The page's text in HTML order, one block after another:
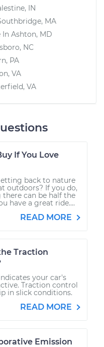
IN
MA
In Ashton, MD
NC
PA
VA
VA
If You Love
back to nature
outdoors? If you do,
can be half the
have a great ride....
READ MORE
Traction
your car's
Traction control
in slick conditions.
READ MORE
Emission